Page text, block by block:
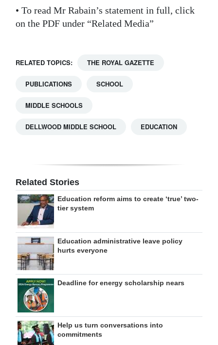
• To read Mr Rabain’s statement in full, click
on the PDF under “Related Media”
RELATED TOPICS: THE ROYAL GAZETTE
PUBLICATIONS SCHOOL
MIDDLE SCHOOLS
DELLWOOD MIDDLE SCHOOL EDUCATION
Related Stories
Education reform aims to create ‘true’ two-
tier system
Education administrative leave policy
hurts everyone
Deadline for energy scholarship nears
Help us turn conversations into
commitments